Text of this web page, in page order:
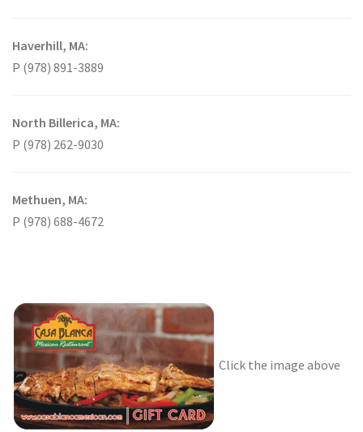
Haverhill, MA:
P (978) 891-3889
North Billerica, MA:
P (978) 262-9030
Methuen, MA:
P (978) 688-4672
Click the image above